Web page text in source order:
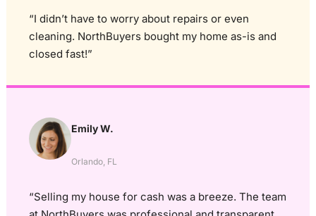
“I didn’t have to worry about repairs or even
cleaning. NorthBuyers bought my home as-is and
closed fast!”
Emily W.
Orlando, FL
“Selling my house for cash was a breeze. The team